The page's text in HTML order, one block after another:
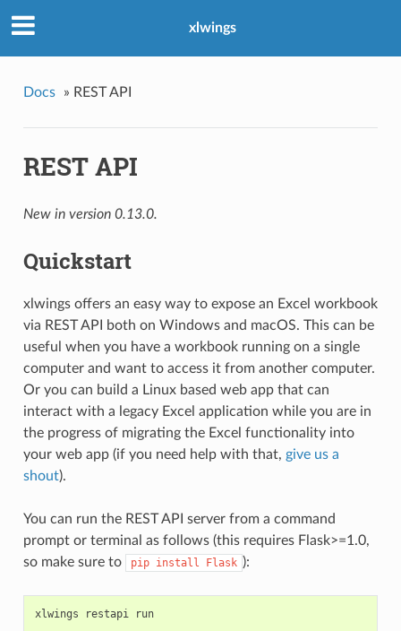
xlwings
Docs » REST API
REST API
New in version 0.13.0.
Quickstart
xlwings offers an easy way to expose an Excel workbook
via REST API both on Windows and macOS. This can be
useful when you have a workbook running on a single
computer and want to access it from another computer.
Or you can build a Linux based web app that can
interact with a legacy Excel application while you are in
the progress of migrating the Excel functionality into
your web app (if you need help with that, give us a
shout).
You can run the REST API server from a command
prompt or terminal as follows (this requires Flask>=1.0,
so make sure to
pip install Flask ):
xlwings restapi run